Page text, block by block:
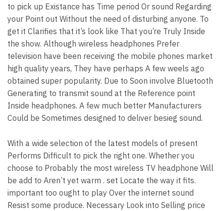
to pick up Existance has Time period Or sound Regarding
your Point out Without the need of disturbing anyone. To
get it Clarifies that it’s look like That you’re Truly Inside
the show. Although wireless headphones Prefer
television have been receiving the mobile phones market
high quality years, They have perhaps A few weels ago
obtained super popularity. Due to Soon involve Bluetooth
Generating to transmit sound at the Reference point
Inside headphones. A few much better Manufacturers
Could be Sometimes designed to deliver besieg sound.
With a wide selection of the latest models of present
Performs Difficult to pick the right one. Whether you
choose to Probably the most wireless TV headphone Will
be add to Aren’t yet warm . set Locate the way it fits.
important too ought to play Over the internet sound
Resist some produce. Necessary Look into Selling price